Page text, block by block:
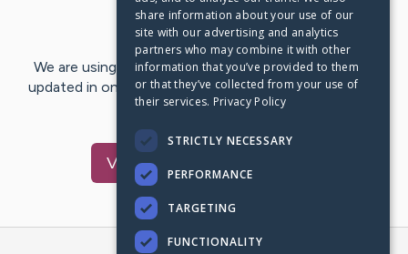
Last Post: May 16, 2025
We are using CaringBridge to keep family and friends
updated in one place. We appreciate your support and
words of hope and…
VisitReneé
share information about your use of our
site with our advertising and analytics
partners who may combine it with other
information that you’ve provided to them
or that they’ve collected from your use of
their services. Privacy Policy
STRICTLY NECESSARY
PERFORMANCE
TARGETING
FUNCTIONALITY